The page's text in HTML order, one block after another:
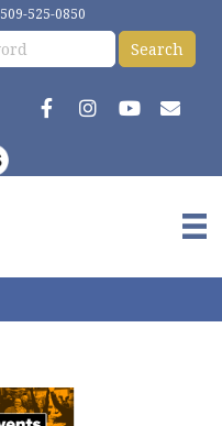
509-525-0850